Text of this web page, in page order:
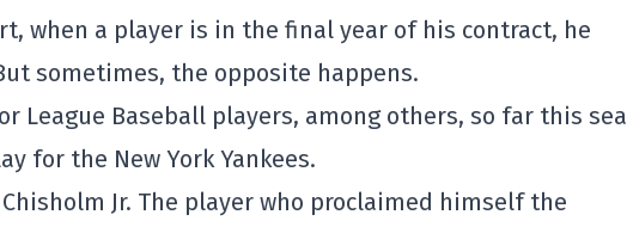
when a player is in the final year of his contract, he
sometimes, the opposite happens.
League Baseball players, among others, so far this
for the New York Yankees.
Jr. The player who proclaimed himself the